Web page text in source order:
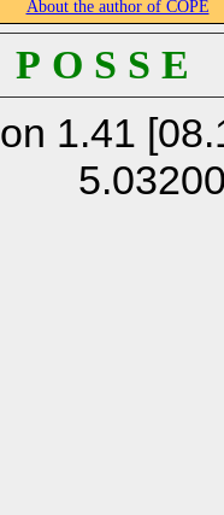
About the author of COPE
O S S
1.41